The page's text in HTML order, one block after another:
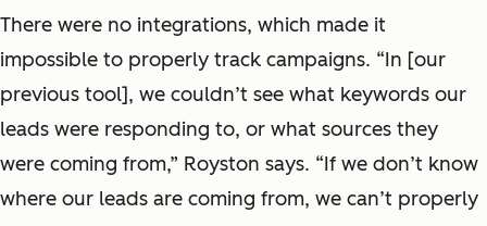
There were no integrations, which made it
impossible to properly track campaigns. “In [our
previous tool], we couldn’t see what keywords our
leads were responding to, or what sources they
were coming from,” Royston says. “If we don’t know
where our leads are coming from, we can’t properly